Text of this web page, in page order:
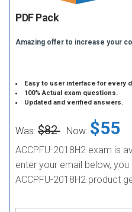
PDF Pack
Amazing offer to increase your
Easy to user interface for every
100% Actual exam questions.
Updated and verified answers.
Was: $82 Now: $55
ACCPFU-2018H2 exam is
enter your email below,
ACCPFU-2018H2 product